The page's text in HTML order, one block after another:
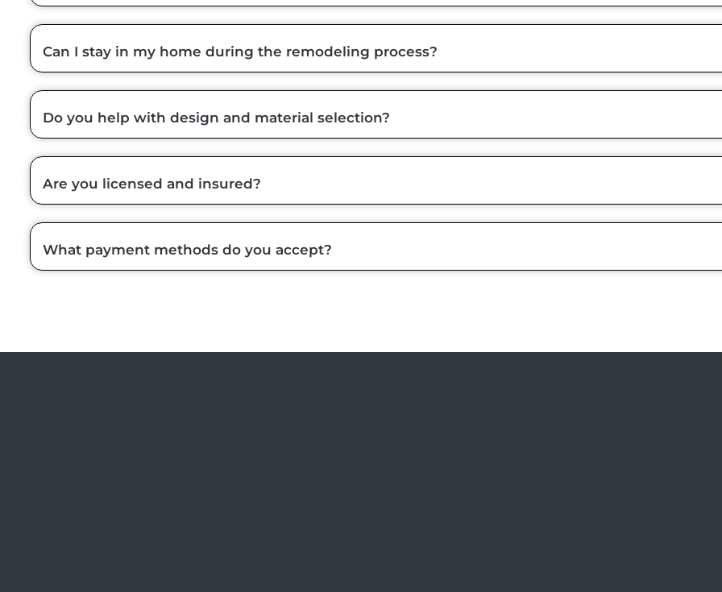
Can I stay in my home during the remodeling process?
Do you help with design and material selection?
Are you licensed and insured?
What payment methods do you accept?